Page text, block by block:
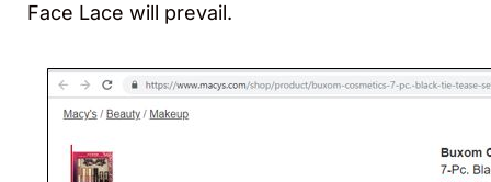
Face Lace will prevail.